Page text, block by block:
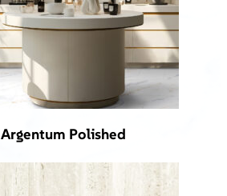
Argentum Polished